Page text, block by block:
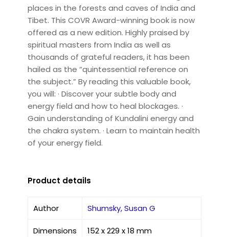
places in the forests and caves of India and
Tibet. This COVR Award-winning book is now
offered as a new edition. Highly praised by
spiritual masters from India as well as
thousands of grateful readers, it has been
hailed as the “quintessential reference on
the subject.” By reading this valuable book,
you will: · Discover your subtle body and
energy field and how to heal blockages. ·
Gain understanding of Kundalini energy and
the chakra system. · Learn to maintain health
of your energy field.
Product details
Author Shumsky, Susan G
Dimensions 152 x 229 x 18 mm